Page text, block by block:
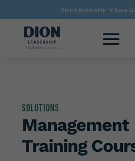
Dion Leadership is Now
Solutions
Management
Training